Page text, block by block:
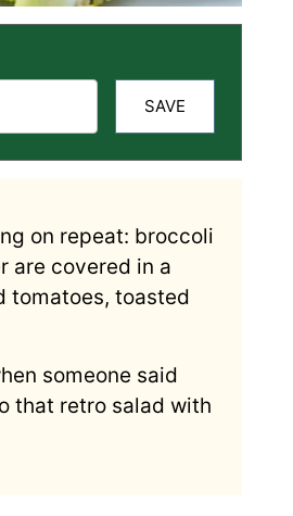
SAVE
on repeat: broccoli
are covered in a
tomatoes, toasted
someone said
that retro salad with